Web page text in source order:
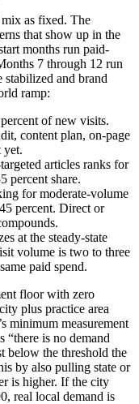
as fixed. The
that show up in the
months run paid-
7 through 12 run
stabilized and brand
ramp:
of new visits.
content plan, on-page
yet.
articles ranks for
percent share.
for moderate-volume
percent. Direct or
at the steady-state
volume is two to three
paid spend.
floor with zero
plus practice area
minimum measurement
“there is no demand
below the threshold the
by also pulling state or
is higher. If the city
real local demand is